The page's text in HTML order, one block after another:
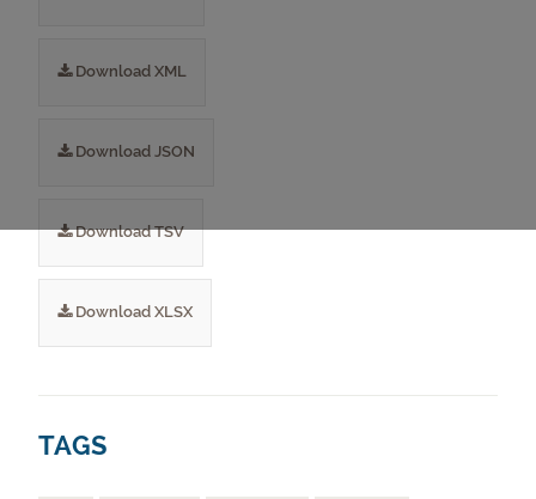
Download XML
Download JSON
Download TSV
Download XLSX
TAGS